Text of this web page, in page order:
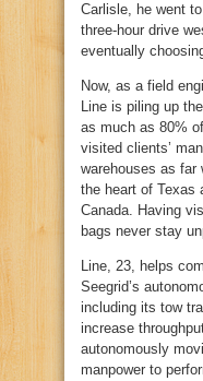
Carlisle, he went
three-hour drive
eventually
Now, as a field
Line is piling up
as much as 80%
visited clients’
warehouses as far
the heart of Texas
Canada. Having
bags never stay
Line, 23, helps
Seegrid’s
including its tow
increase
autonomously
manpower to